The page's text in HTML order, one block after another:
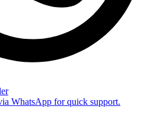
WhatsApp for quick support.